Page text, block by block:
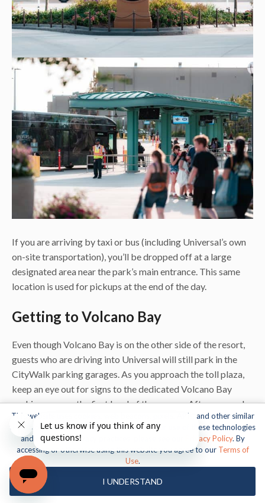
If you are arriving by taxi or bus (including Universal’s own
on-site transportation), you’ll be dropped off at a large
designated area near the park’s main entrance. This same
location is used for pickups at the end of the day.
Getting to Volcano Bay
Even though Volcano Bay is on the other side of the resort,
guests who are driving into Universal will still park in the
CityWalk parking garages. As you approach the toll plaza,
keep an eye out for signs to the dedicated Volcano Bay
parking area on the first level of the garage. After you park,
follow the crowd and even more signs for the
complimentary shuttle over to the water park. Visitors
staying at a Universal Resort hotel can catch a bus directly
from their hotel to Volcano Bay – there’s no need to first go
to CityWalk or the transportation hub.
This website uses cookies, web beacons, pixels, APIs, and other similar
technologies. For more information about our use of these technologies
and our online privacy practices, please see our
Privacy Policy. By
accessing or otherwise using this website you agree to our Terms of
Use.
I UNDERSTAND